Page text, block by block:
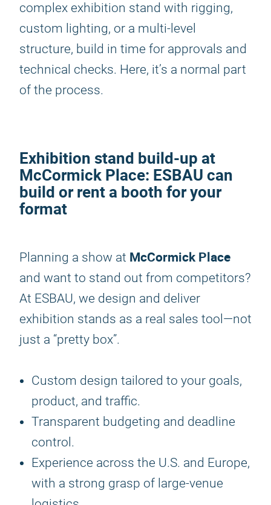
complex exhibition stand with rigging,
custom lighting, or a multi-level
structure, build in time for approvals and
technical checks. Here, it’s a normal part
of the process.
Exhibition stand build-up at
McCormick Place: ESBAU can
build or rent a booth for your
format
Planning a show at McCormick Place
and want to stand out from competitors?
At ESBAU, we design and deliver
exhibition stands as a real sales tool—not
just a “pretty box”.
Custom design tailored to your goals,
product, and traffic.
Transparent budgeting and deadline
control.
Experience across the U.S. and Europe,
with a strong grasp of large-venue